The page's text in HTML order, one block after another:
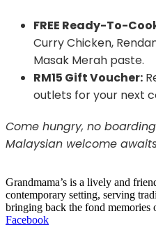
FREE Ready-To-
Curry Chicken,
Masak Merah paste.
RM15 Gift Voucher:
outlets for your next
Come hungry, no
Malaysian welcome
Grandmama’s is a lively and
contemporary setting, serving
bringing back the fond memories
Facebook